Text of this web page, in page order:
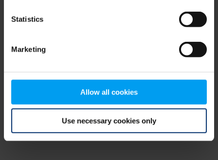
Statistics
Marketing
Allow all cookies
Use necessary cookies only